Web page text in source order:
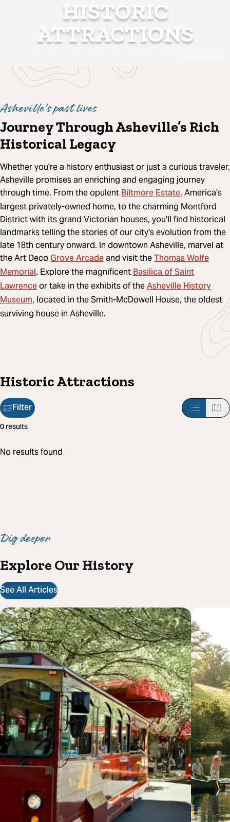
HISTORIC
ATTRACTIONS
Asheville's past lives
Journey Through Asheville’s Rich
Historical Legacy
Whether you're a history enthusiast or just a curious traveler,
Asheville promises an enriching and engaging journey
through time. From the opulentBiltmore Estate, America's
largest privately-owned home, to the charming Montford
District with its grand Victorian houses, you'll find historical
landmarks telling the stories of our city's evolution from the
late 18th century onward. In downtown Asheville, marvel at
the Art DecoGrove Arcadeand visit theThomas Wolfe
Memorial. Explore the magnificentBasilica of Saint
Lawrenceor take in the exhibits of theAsheville History
Museum, located in the Smith-McDowell House, the oldest
surviving house in Asheville.
Historic Attractions
Filter
Filter
applied:
0 results
No results found
Dig deeper
Explore Our History
See All Articles